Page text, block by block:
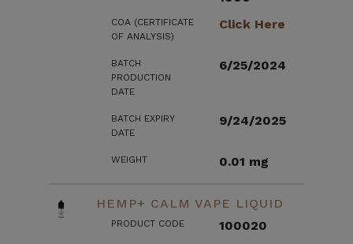
COA (CERTIFICATE
OF ANALYSIS)
Click Here
BATCH
PRODUCTION
DATE
6/25/2024
BATCH EXPIRY
DATE
9/24/2025
WEIGHT 0.01 mg
HEMP+ CALM VAPE LIQUID
PRODUCT CODE 100020